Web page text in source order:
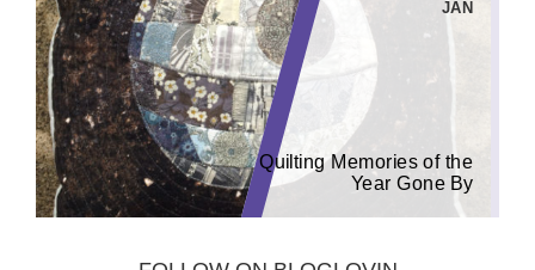
JAN
Quilting Memories of the
Year Gone By